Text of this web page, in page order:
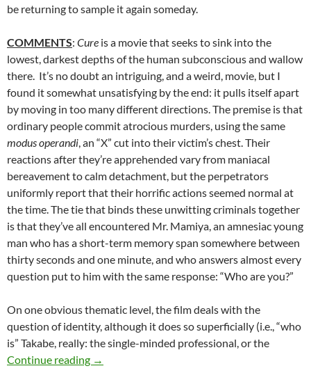
be returning to sample it again someday.
COMMENTS: Cure is a movie that seeks to sink into the
lowest, darkest depths of the human subconscious and wallow
there. It’s no doubt an intriguing, and a weird, movie, but I
found it somewhat unsatisfying by the end: it pulls itself apart
by moving in too many different directions. The premise is that
ordinary people commit atrocious murders, using the same
modus operandi, an “X” cut into their victim’s chest. Their
reactions after they’re apprehended vary from maniacal
bereavement to calm detachment, but the perpetrators
uniformly report that their horrific actions seemed normal at
the time. The tie that binds these unwitting criminals together
is that they’ve all encountered Mr. Mamiya, an amnesiac young
man who has a short-term memory span somewhere between
thirty seconds and one minute, and who answers almost every
question put to him with the same response: “Who are you?”
On one obvious thematic level, the film deals with the
question of identity, although it does so superficially (i.e., “who
is” Takabe, really: the single-minded professional, or the
Continue reading LIST CANDIDATE: CURE (1997)
→